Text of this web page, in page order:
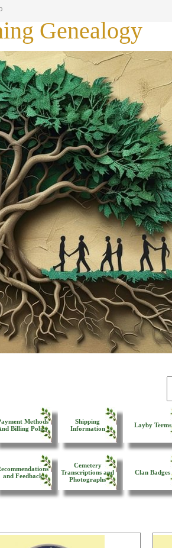
Genealogy
Methods
Billing Policy
Shipping
Information
Layby Terms
and Feedback
Cemetery
Transcriptions and
Photographs
Clan Badges